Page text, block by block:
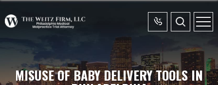
MISUSE OF BABY DELIVERY TOOLS IN